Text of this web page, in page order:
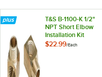
T&S B-1100-K 1/2"
NPT Short Elbow
Installation Kit
$22.99/Each